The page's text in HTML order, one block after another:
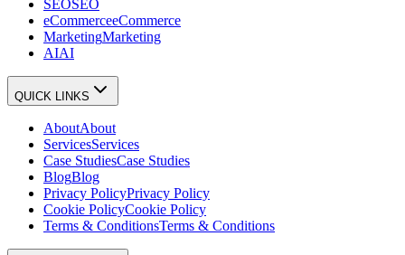
SEOSEO
eCommerceeCommerce
MarketingMarketing
AIAI
QUICK LINKS
AboutAbout
ServicesServices
Case StudiesCase Studies
BlogBlog
Privacy PolicyPrivacy Policy
Cookie PolicyCookie Policy
Terms & ConditionsTerms & Conditions